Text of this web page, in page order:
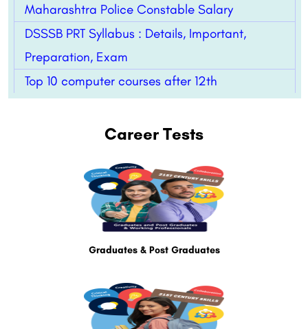
Maharashtra Police Constable Salary
DSSSB PRT Syllabus : Details, Important,
Preparation, Exam
Top 10 computer courses after 12th
Career Tests
Graduates & Post Graduates